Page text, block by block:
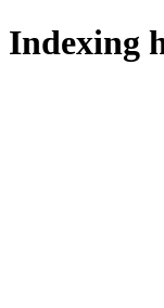
Indexing